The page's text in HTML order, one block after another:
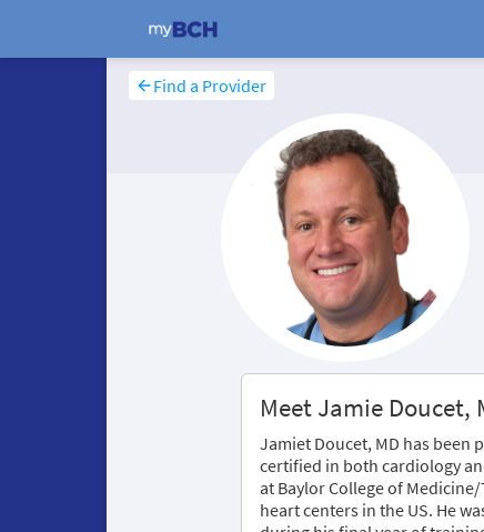
Find a Provider
Meet Jamie Doucet,
Jamiet Doucet, MD has been
certified in both cardiology
at Baylor College of
heart centers in the US. He